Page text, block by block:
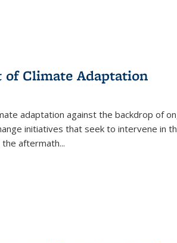
Climate Adaptation
adaptation against the backdrop of
initiatives that seek to intervene in
the aftermath...